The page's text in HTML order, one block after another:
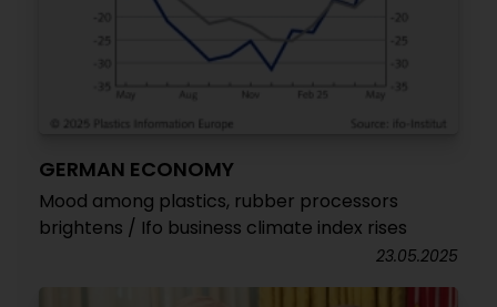
GERMAN ECONOMY
Mood among plastics, rubber processors
brightens / Ifo business climate index rises
23.05.2025